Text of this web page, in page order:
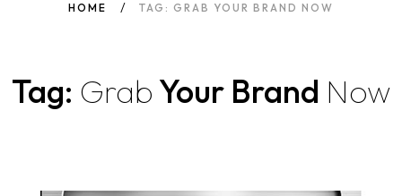
HOME TAG: GRAB YOUR BRAND NOW
Tag: Grab Your Brand Now